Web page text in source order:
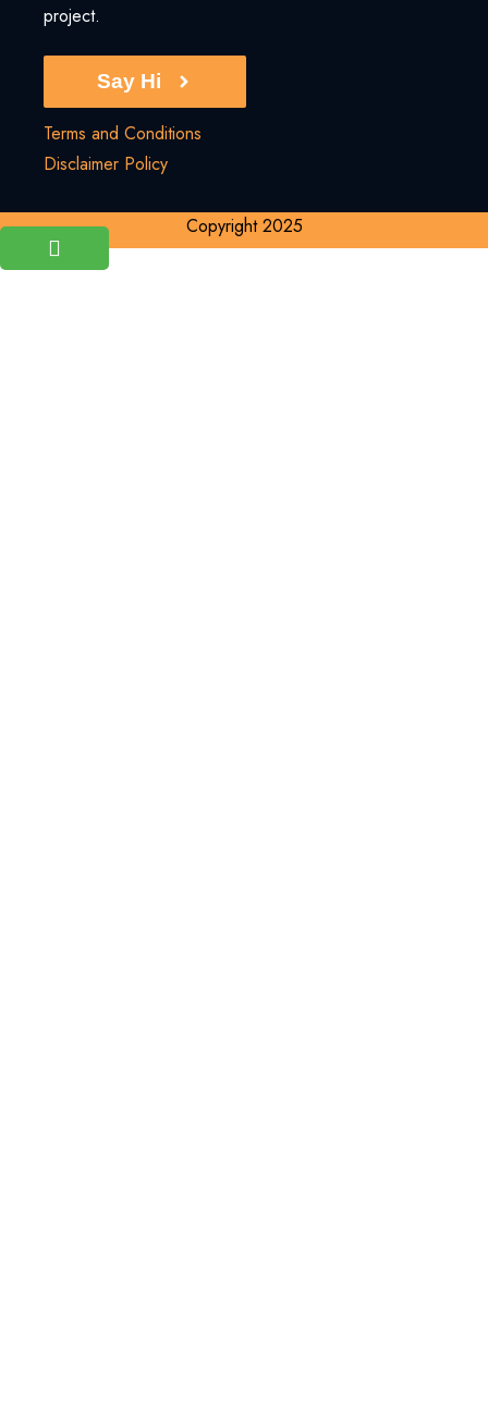
project.
Say Hi
Terms and Conditions
Disclaimer Policy
Copyright 2025